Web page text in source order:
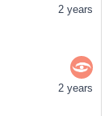
2 years
2 years